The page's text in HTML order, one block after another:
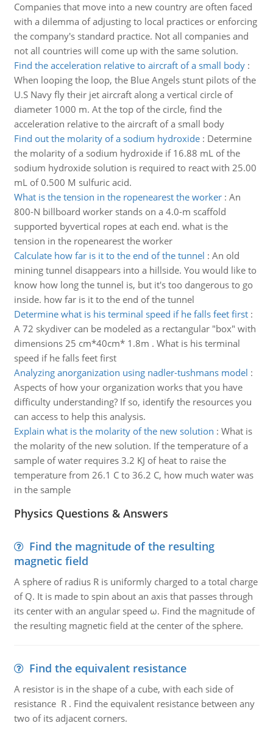
Companies that move into a new country are often faced
with a dilemma of adjusting to local practices or enforcing
the company's standard practice. Not all companies and
not all countries will come up with the same solution.
Find the acceleration relative to aircraft of a small body:
When looping the loop, the Blue Angels stunt pilots of the
U.S Navy fly their jet aircraft along a vertical circle of
diameter 1000 m. At the top of the circle, find the
acceleration relative to the aircraft of a small body
Find out the molarity of a sodium hydroxide: Determine
the molarity of a sodium hydroxide if 16.88 mL of the
sodium hydroxide solution is required to react with 25.00
mL of 0.500 M sulfuric acid.
What is the tension in the ropenearest the worker: An
800-N billboard worker stands on a 4.0-m scaffold
supported byvertical ropes at each end. what is the
tension in the ropenearest the worker
Calculate how far is it to the end of the tunnel : An old
mining tunnel disappears into a hillside. You would like to
know how long the tunnel is, but it's too dangerous to go
inside. how far is it to the end of the tunnel
Determine what is his terminal speed if he falls feet first:
A 72 skydiver can be modeled as a rectangular "box" with
dimensions 25 cm*40cm* 1.8m . What is his terminal
speed if he falls feet first
Analyzing anorganization using nadler-tushmans model :
Aspects of how your organization works that you have
difficulty understanding? If so, identify the resources you
can access to help this analysis.
Explain what is the molarity of the new solution : What is
the molarity of the new solution. If the temperature of a
sample of water requires 3.2 KJ of heat to raise the
temperature from 26.1 C to 36.2 C, how much water was
in the sample
Physics Questions & Answers
Find the magnitude of the resulting
magnetic field
A sphere of radius R is uniformly charged to a total charge
of Q. It is made to spin about an axis that passes through
its center with an angular speed ω. Find the magnitude of
the resulting magnetic field at the center of the sphere.
Find the equivalent resistance
A resistor is in the shape of a cube, with each side of
resistance R . Find the equivalent resistance between any
two of its adjacent corners.